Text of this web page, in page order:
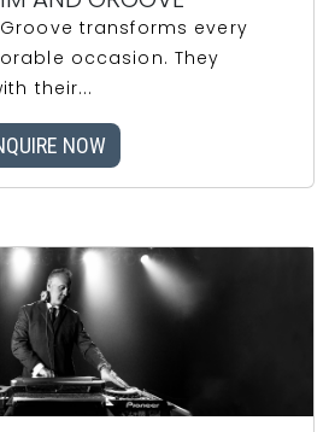
transforms every
occasion. They
their...
NOW